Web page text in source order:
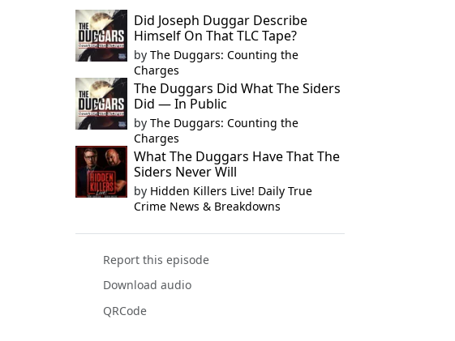
Did Joseph Duggar Describe
Himself On That TLC Tape?
by The Duggars: Counting the
Charges
The Duggars Did What The Siders
Did — In Public
by The Duggars: Counting the
Charges
What The Duggars Have That The
Siders Never Will
by Hidden Killers Live! Daily True
Crime News & Breakdowns
Report this episode
Download audio
QRCode